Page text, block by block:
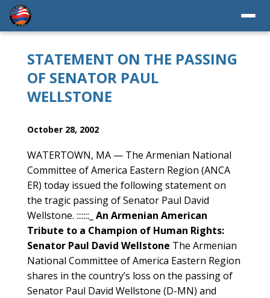
STATEMENT ON THE PASSING
OF SENATOR PAUL
WELLSTONE
October 28, 2002
WATERTOWN, MA — The Armenian National
Committee of America Eastern Region (ANCA
ER) today issued the following statement on
the tragic passing of Senator Paul David
Wellstone. :::::::_ An Armenian American
Tribute to a Champion of Human Rights:
Senator Paul David Wellstone The Armenian
National Committee of America Eastern Region
shares in the country’s loss on the passing of
Senator Paul David Wellstone (D-MN) and